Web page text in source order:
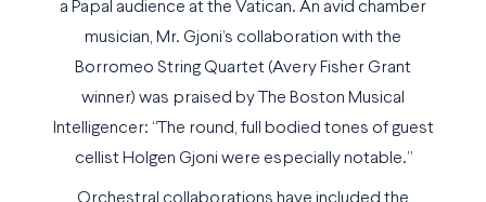
a Papal audience at the Vatican. An avid chamber
musician, Mr. Gjoni’s collaboration with the
Borromeo String Quartet (Avery Fisher Grant
winner) was praised by The Boston Musical
Intelligencer: “The round, full bodied tones of guest
cellist Holgen Gjoni were especially notable.”